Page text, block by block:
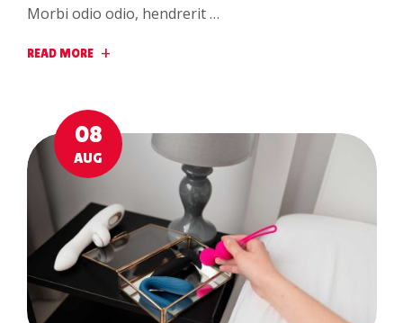
Morbi odio odio, hendrerit …
READ MORE
08
AUG